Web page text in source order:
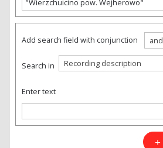
Add search field with conjunction and
Search in Recording description
Enter text